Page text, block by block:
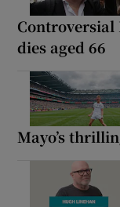
dies aged 66
Mayo’s